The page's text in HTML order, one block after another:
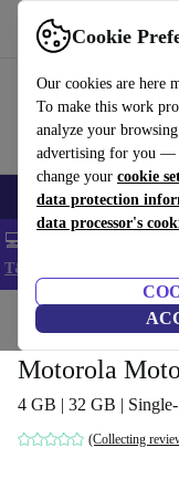
Cookie
Our cookies are here
To make this work
analyze your
advertising for you —
change your cookie
data protection
data processor's
Use refurbed fast and
🎒 Back to school
💻 Extra 5% off all
T&Cs
Home
Motorola
4 GB | 32 GB |
(Collecting